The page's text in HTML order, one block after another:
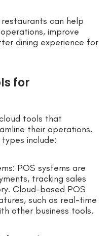
can help
improve
dining experience for
for
tools that
their operations.
include:
POS systems are
tracking sales
Cloud-based POS
such as real-time
other business tools.